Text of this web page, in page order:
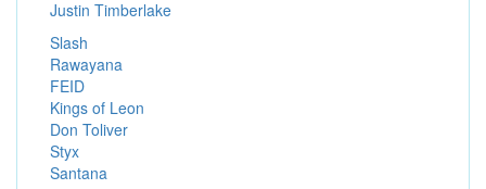
Justin Timberlake
Slash
Rawayana
FEID
Kings of Leon
Don Toliver
Styx
Santana